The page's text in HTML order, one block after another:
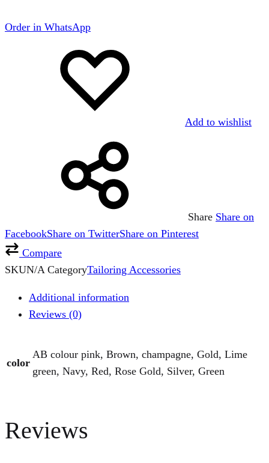
Order in WhatsApp
Add to wishlist
Share Share on
FacebookShare on TwitterShare on Pinterest
Compare
SKUN/A CategoryTailoring Accessories
Additional information
Reviews (0)
color
AB colour pink, Brown, champagne, Gold, Lime
green, Navy, Red, Rose Gold, Silver, Green
Reviews